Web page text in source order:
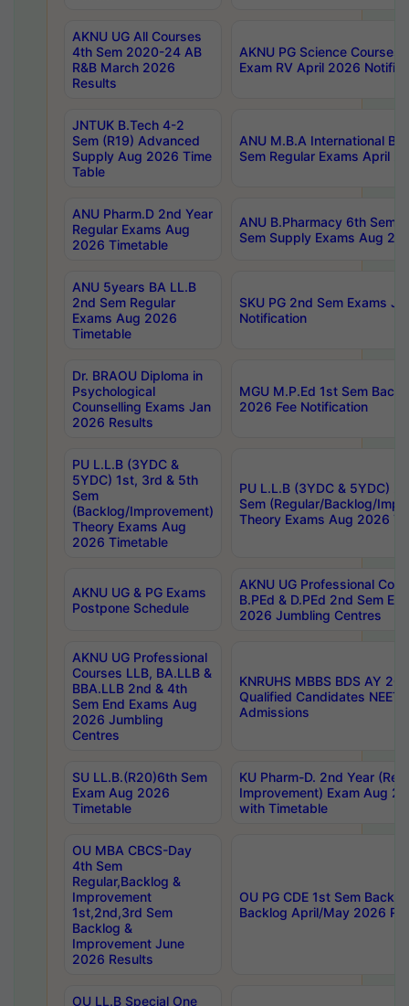
AKNU UG All Courses
4th Sem 2020-24 AB
R&B March 2026
Results
AKNU PG Science Courses
Exam RV April 2026
JNTUK B.Tech 4-2
Sem (R19) Advanced
Supply Aug 2026 Time
Table
ANU M.B.A International
Sem Regular Exams April
ANU Pharm.D 2nd Year
Regular Exams Aug
2026 Timetable
ANU B.Pharmacy 6th Sem
Sem Supply Exams Aug
ANU 5years BA LL.B
2nd Sem Regular
Exams Aug 2026
Timetable
SKU PG 2nd Sem Exams
Notification
Dr. BRAOU Diploma in
Psychological
Counselling Exams Jan
2026 Results
MGU M.P.Ed 1st Sem
2026 Fee Notification
PU L.L.B (3YDC &
5YDC) 1st, 3rd & 5th
Sem
(Backlog/Improvement)
Theory Exams Aug
2026 Timetable
PU L.L.B (3YDC & 5YDC)
Sem (Regular/Backlog/
Theory Exams Aug 2026
AKNU UG & PG Exams
Postpone Schedule
AKNU UG Professional
B.PEd & D.PEd 2nd Sem
2026 Jumbling Centres
AKNU UG Professional
Courses LLB, BA.LLB &
BBA.LLB 2nd & 4th
Sem End Exams Aug
2026 Jumbling
Centres
KNRUHS MBBS BDS AY
Qualified Candidates NEET
Admissions
SU LL.B.(R20)6th Sem
Exam Aug 2026
Timetable
KU Pharm-D. 2nd Year
Improvement) Exam Aug
with Timetable
OU MBA CBCS-Day
4th Sem
Regular,Backlog &
Improvement
1st,2nd,3rd Sem
Backlog &
Improvement June
2026 Results
OU PG CDE 1st Sem
Backlog April/May 2026
OU LL.B Special One